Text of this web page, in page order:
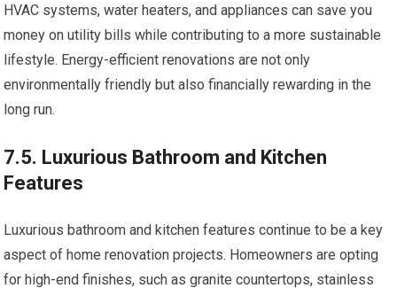
HVAC systems, water heaters, and appliances can save you
money on utility bills while contributing to a more sustainable
lifestyle. Energy-efficient renovations are not only
environmentally friendly but also financially rewarding in the
long run.
7.5. Luxurious Bathroom and Kitchen
Features
Luxurious bathroom and kitchen features continue to be a key
aspect of home renovation projects. Homeowners are opting
for high-end finishes, such as granite countertops, stainless